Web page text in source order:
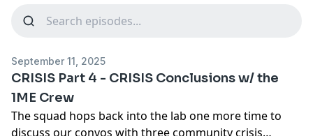
September 11, 2025
CRISIS Part 4 - CRISIS Conclusions w/ the
1ME Crew
The squad hops back into the lab one more time to
discuss our convos with three community crisis